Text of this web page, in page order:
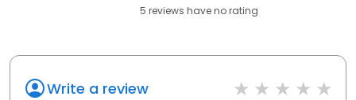
5 reviews haveno rating
Write a review